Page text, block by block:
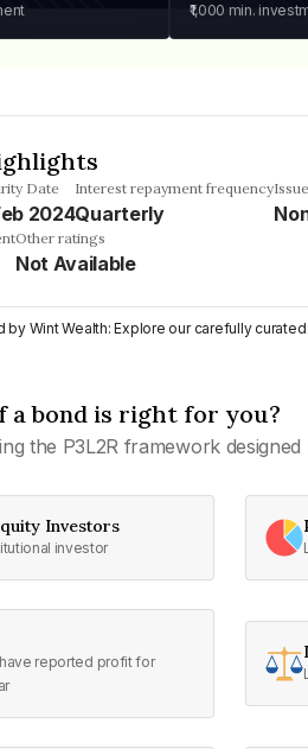
₹1,000 min.
Date
2024
Interest repayment frequency
Quarterly
Other ratings
Not Available
by Wint Wealth: Explore our carefully
a bond is right for you?
the P3L2R framework
Investors
investor
reported profit for